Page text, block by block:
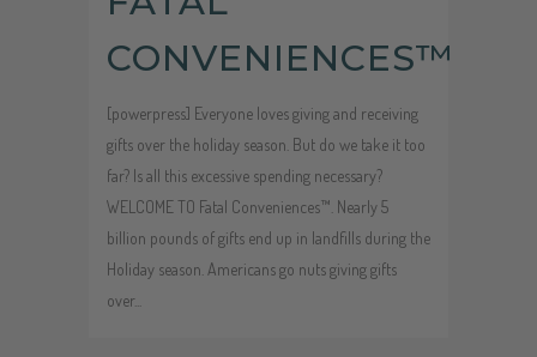
CONVENIENCES™
[powerpress] Everyone loves giving and receiving
gifts over the holiday season. But do we take it too
far? Is all this excessive spending necessary?
WELCOME TO Fatal Conveniences™. Nearly 5
billion pounds of gifts end up in landfills during the
Holiday season. Americans go nuts giving gifts
over...